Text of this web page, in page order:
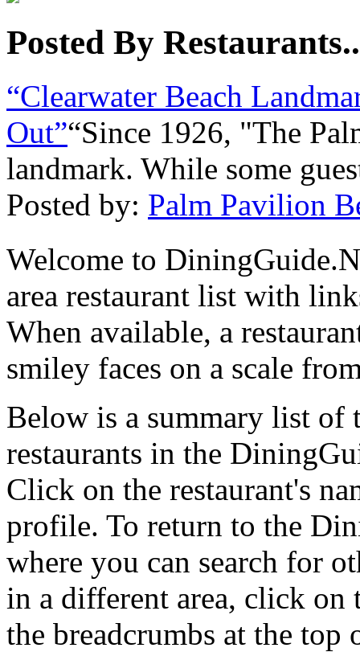
Posted By
“Clearwater Beach
Out”“Since 1926, "The
landmark. While some
Posted by: Palm Pavilion
Welcome to
area restaurant list with
When available, a
smiley faces on a scale
Below is a summary list of
restaurants in the
Click on the restaurant's
profile. To return to the
where you can search for
in a different area, click on
the breadcrumbs at the top